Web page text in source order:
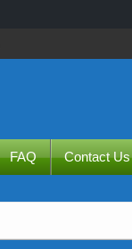
FAQ Contact Us